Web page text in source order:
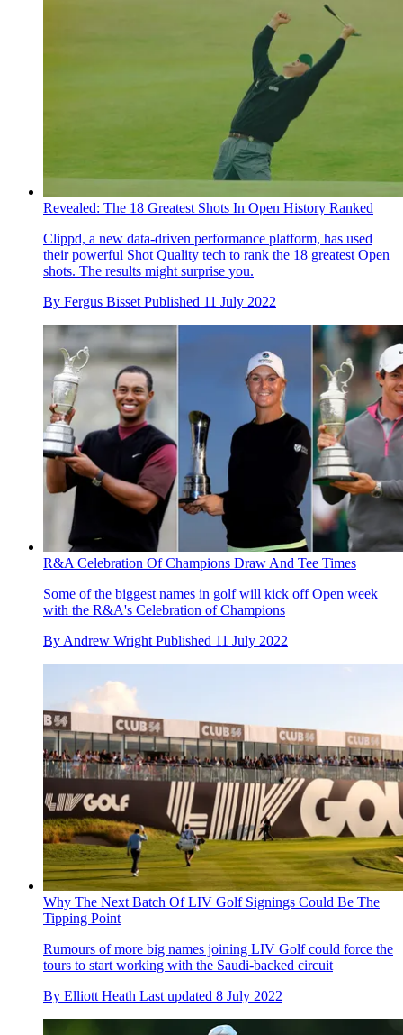
Revealed: The 18 Greatest Shots In Open History Ranked
Clippd, a new data-driven performance platform, has used
their powerful Shot Quality tech to rank the 18 greatest Open
shots. The results might surprise you.
By Fergus Bisset Published 11 July 2022
R&A Celebration Of Champions Draw And Tee Times
Some of the biggest names in golf will kick off Open week
with the R&A's Celebration of Champions
By Andrew Wright Published 11 July 2022
Why The Next Batch Of LIV Golf Signings Could Be The
Tipping Point
Rumours of more big names joining LIV Golf could force the
tours to start working with the Saudi-backed circuit
By Elliott Heath Last updated 8 July 2022